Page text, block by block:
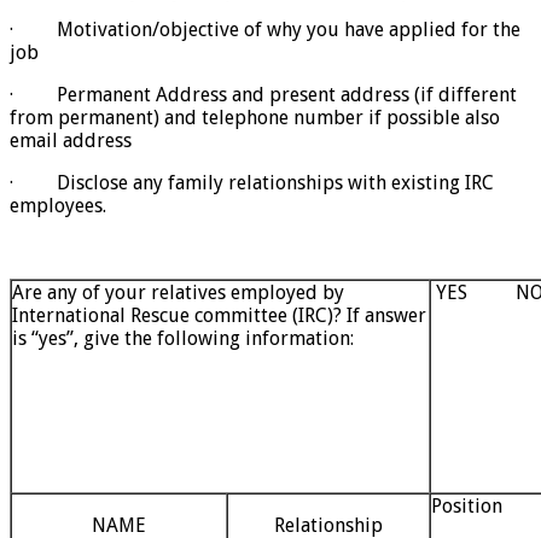
· Motivation/objective of why you have applied for the
job
· Permanent Address and present address (if different
from permanent) and telephone number if possible also
email address
· Disclose any family relationships with existing IRC
employees.
Are any of your relatives employed by
International Rescue committee (IRC)? If answer
is “yes”, give the following information:
YES
NAME Relationship
Position